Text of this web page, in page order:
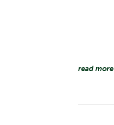
read more